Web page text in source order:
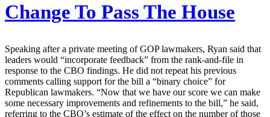
Change To Pass The House
Speaking after a private meeting of GOP lawmakers, Ryan said that
leaders would “incorporate feedback” from the rank-and-file in
response to the CBO findings. He did not repeat his previous
comments calling support for the bill a “binary choice” for
Republican lawmakers. “Now that we have our score we can make
some necessary improvements and refinements to the bill,” he said,
referring to the CBO’s estimate of the effect on the number of those